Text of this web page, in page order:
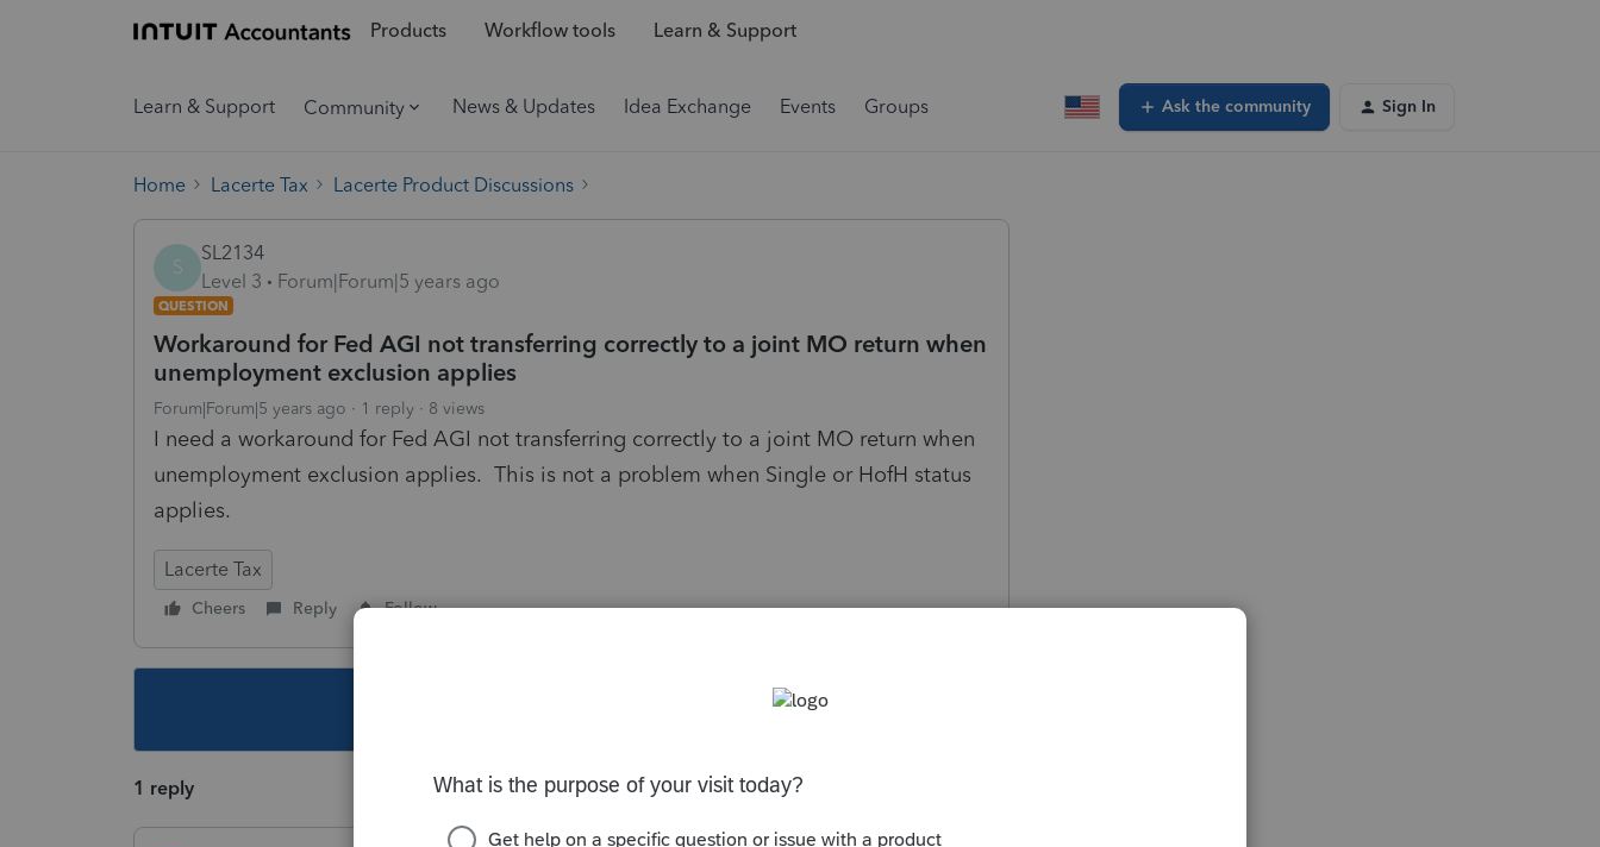
Products Workflow tools Learn & Support
Learn & Support Community News & Updates Idea Exchange Events Groups Ask the community Sign In
Home Lacerte Tax Lacerte Product Discussions
S
SL2134
Level 3
Forum|Forum|5 years ago
QUESTION
Workaround for Fed AGI not transferring correctly to a joint MO return when
unemployment exclusion applies
Forum|Forum|5 years ago 1 reply 8 views
I need a workaround for Fed AGI not transferring correctly to a joint MO return when
unemployment exclusion applies. This is not a problem when Single or HofH status
applies.
Lacerte Tax
Cheers Reply Follow
1 reply